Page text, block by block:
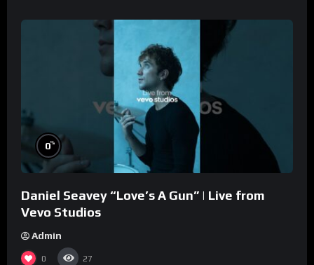
0%
Daniel Seavey “Love’s A Gun” | Live from
Vevo Studios
Admin
0 27